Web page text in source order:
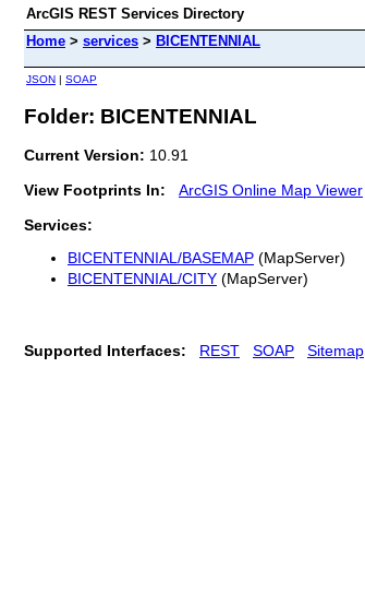
ArcGIS REST Services Directory
Home > services > BICENTENNIAL
JSON | SOAP
Folder: BICENTENNIAL
Current Version: 10.91
View Footprints In:
ArcGIS Online Map Viewer
Services:
BICENTENNIAL/BASEMAP (MapServer)
BICENTENNIAL/CITY (MapServer)
Supported Interfaces: REST SOAP Sitemap